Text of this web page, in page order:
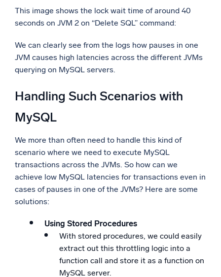
This image shows the lock wait time of around 40
seconds on JVM 2 on “Delete SQL” command:
We can clearly see from the logs how pauses in one
JVM causes high latencies across the different JVMs
querying on MySQL servers.
Handling Such Scenarios with
MySQL
We more than often need to handle this kind of
scenario where we need to execute MySQL
transactions across the JVMs. So how can we
achieve low MySQL latencies for transactions even in
cases of pauses in one of the JVMs? Here are some
solutions:
Using Stored Procedures
With stored procedures, we could easily
extract out this throttling logic into a
function call and store it as a function on
MySQL server.